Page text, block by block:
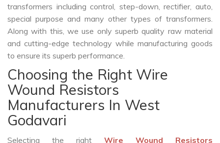
transformers including control, step-down, rectifier, auto,
special purpose and many other types of transformers.
Along with this, we use only superb quality raw material
and cutting-edge technology while manufacturing goods
to ensure its superb performance.
Choosing the Right Wire
Wound Resistors
Manufacturers In West
Godavari
Selecting the right Wire Wound Resistors